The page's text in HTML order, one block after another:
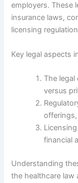
employers. These
insurance laws,
licensing
Key legal aspects
The
versus
financial
Understanding
the healthcare